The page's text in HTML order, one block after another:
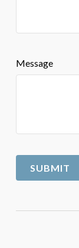
Message